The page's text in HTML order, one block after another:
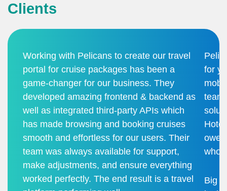
Clients
Working with Pelicans to create our travel
portal for cruise packages has been a
game-changer for our business. They
developed amazing frontend & backend as
well as integrated third-party APIs which
has made browsing and booking cruises
smooth and effortless for our users. Their
team was always available for support,
make adjustments, and ensure everything
worked perfectly. The end result is a travel
for
team
owe
who
Big